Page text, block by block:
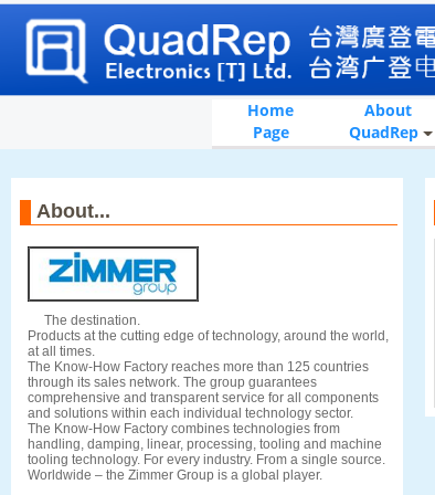
Home
Page
About
QuadRep
About...
The destination.
Products at the cutting edge of technology, around the world,
at all times.
The Know-How Factory reaches more than 125 countries
through its sales network. The group guarantees
comprehensive and transparent service for all components
and solutions within each individual technology sector.
The Know-How Factory combines technologies from
handling, damping, linear, processing, tooling and machine
tooling technology. For every industry. From a single source.
Worldwide – the Zimmer Group is a global player.